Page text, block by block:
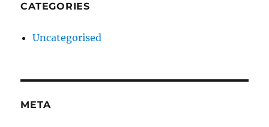
CATEGORIES
Uncategorised
META